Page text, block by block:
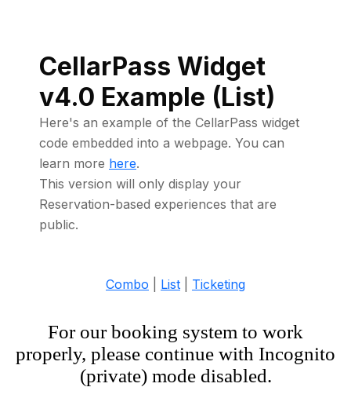
CellarPass Widget
v4.0 Example (List)
Here's an example of the CellarPass widget
code embedded into a webpage. You can
learn more here.
This version will only display your
Reservation-based experiences that are
public.
Combo List Ticketing